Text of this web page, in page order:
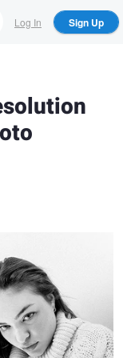
Log In Sign Up